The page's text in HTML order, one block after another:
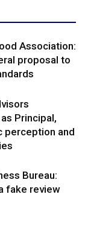
Association:
proposal to
Principal,
perception and
Bureau:
fake review